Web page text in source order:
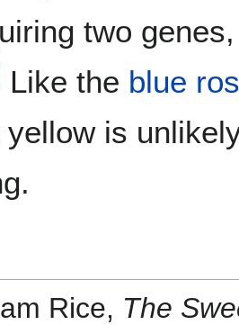
two
Like the blue
is
Rice, The